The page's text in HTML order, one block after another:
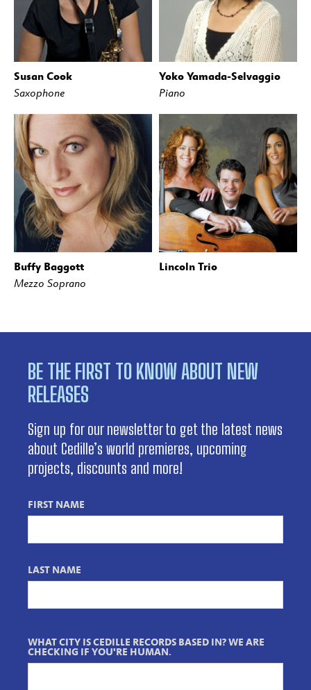
Susan Cook
Saxophone
Yoko Yamada-Selvaggio
Piano
Buffy Baggott
Mezzo Soprano
Lincoln Trio
BE THE FIRST TO KNOW ABOUT NEW
RELEASES
Sign up for our newsletter to get the latest news
about Cedille’s world premieres, upcoming
projects, discounts and more!
FIRST NAME
LAST NAME
WHAT CITY IS CEDILLE RECORDS BASED IN? WE ARE
CHECKING IF YOU'RE HUMAN.